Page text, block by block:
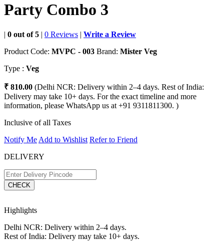
Party Combo 3
| 0 out of 5 | 0 Reviews | Write a Review
Product Code: MVPC - 003 Brand: Mister Veg
Type : Veg
₹ 810.00 (Delhi NCR: Delivery within 2–4 days. Rest of India:
Delivery may take 10+ days. For the exact timeline and more
information, please WhatsApp us at +91 9311811300. )
Inclusive of all Taxes
Notify Me Add to Wishlist Refer to Friend
DELIVERY
CHECK
Highlights
Delhi NCR: Delivery within 2–4 days.
Rest of India: Delivery may take 10+ days.